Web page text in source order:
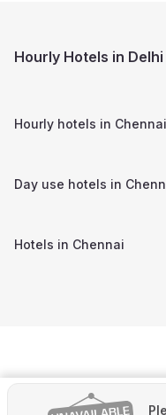
Hourly Hotels in
Hourly hotels in Chennai
Day use hotels in
Hotels in Chennai